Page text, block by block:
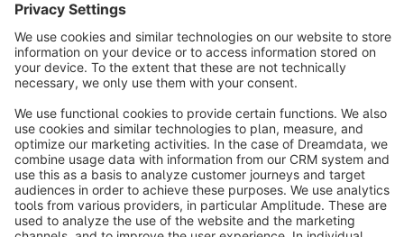
info@shopware.com
About Shopware
Discover